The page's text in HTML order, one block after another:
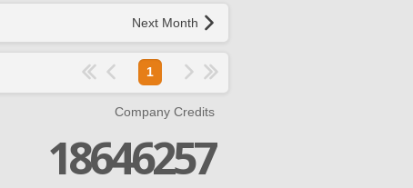
Next Month
1
Company Credits
18646257